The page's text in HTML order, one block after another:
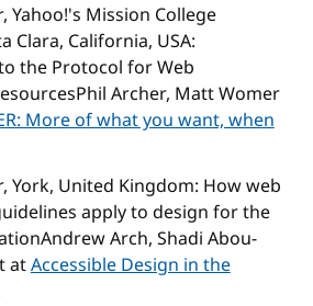
Yahoo!'s Mission College
Clara, California, USA:
the Protocol for Web
Phil Archer, Matt Womer
More of what you want, when
York, United Kingdom: How web
apply to design for the
Andrew Arch, Shadi Abou-
atAccessible Design in the